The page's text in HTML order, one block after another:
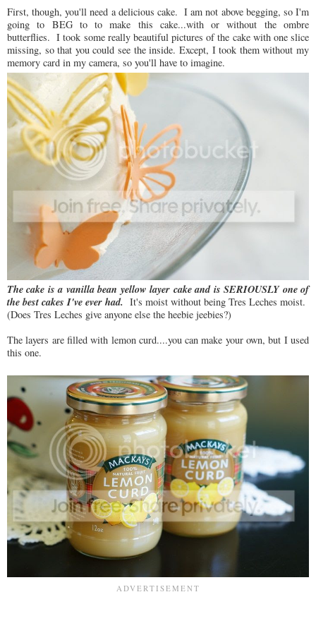
First, though, you'll need a delicious cake. I am not above begging, so I'm
going to BEG to to make this cake...with or without the ombre
butterflies. I took some really beautiful pictures of the cake with one slice
missing, so that you could see the inside. Except, I took them without my
memory card in my camera, so you'll have to imagine.
The cake is a vanilla bean yellow layer cake and is SERIOUSLY one of
the best cakes I've ever had. It's moist without being Tres Leches moist.
(Does Tres Leches give anyone else the heebie jeebies?)
The layers are filled with lemon curd....you can make your own, but I used
this one.